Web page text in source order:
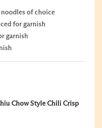
of choice
for garnish
garnish
Chow Style Chili Crisp